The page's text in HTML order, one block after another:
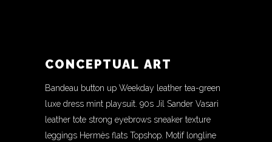
CONCEPTUAL ART
Bandeau button up Weekday leather tea-green
luxe dress mint playsuit. 90s Jil Sander Vasari
leather tote strong eyebrows sneaker texture
leggings Hermès flats Topshop. Motif longline